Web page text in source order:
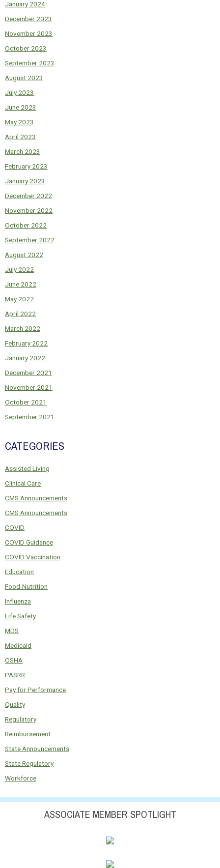
January 2024
December 2023
November 2023
October 2023
September 2023
August 2023
July 2023
June 2023
May 2023
April 2023
March 2023
February 2023
January 2023
December 2022
November 2022
October 2022
September 2022
August 2022
July 2022
June 2022
May 2022
April 2022
March 2022
February 2022
January 2022
December 2021
November 2021
October 2021
September 2021
CATEGORIES
Assisted Living
Clinical Care
CMS Announcements
CMS Announcements
COVID
COVID Guidance
COVID Vaccination
Education
Food-Nutrition
Influenza
Life Safety
MDS
Medicaid
OSHA
PASRR
Pay for Performance
Quality
Regulatory
Reimbursement
State Announcements
State Regulatory
Workforce
ASSOCIATE MEMBER SPOTLIGHT